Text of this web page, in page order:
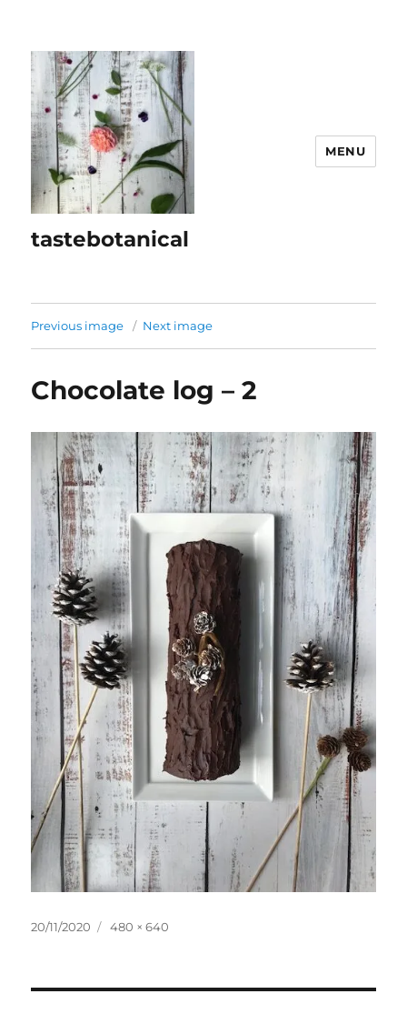
tastebotanical
MENU
Previous image Next image
Chocolate log – 2
Posted
20/11/2020
Full
480 × 640